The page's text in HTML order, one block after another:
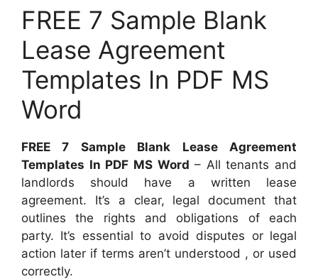
FREE 7 Sample Blank
Lease Agreement
Templates In PDF MS
Word
FREE 7 Sample Blank Lease Agreement
Templates In PDF MS Word – All tenants and
landlords should have a written lease
agreement. It’s a clear, legal document that
outlines the rights and obligations of each
party. It’s essential to avoid disputes or legal
action later if terms aren’t understood , or used
correctly.